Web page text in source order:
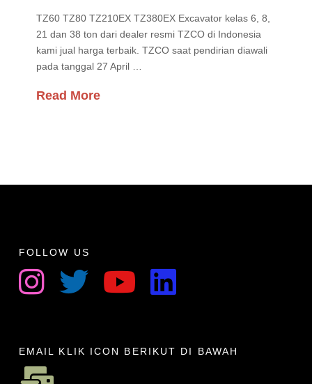
TZ60 TZ80 TZ210EX TZ380EX Excavator kelas 6, 8,
21 dan 38 ton dari dealer resmi TZCO di Indonesia
kami jual harga terbaik. TZCO saat pendirian diawali
pada tanggal 27 April …
Read More
FOLLOW US
EMAIL KLIK ICON BERIKUT DI BAWAH